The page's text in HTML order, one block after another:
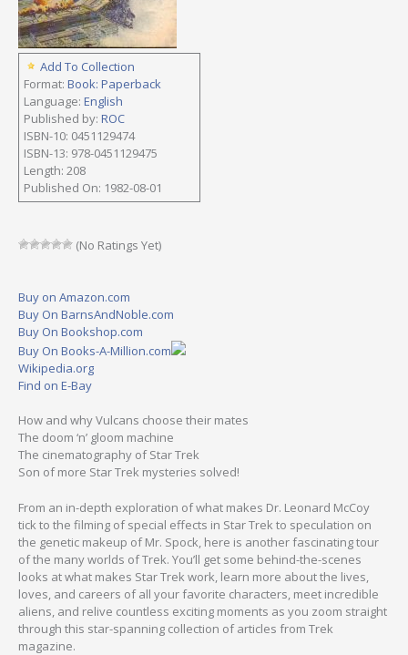
Add To Collection
Format: Book: Paperback
Language: English
Published by: ROC
ISBN-10: 0451129474
ISBN-13: 978-0451129475
Length: 208
Published On: 1982-08-01
(No Ratings Yet)
Buy on Amazon.com
Buy On BarnsAndNoble.com
Buy On Bookshop.com
Buy On Books-A-Million.com
Wikipedia.org
Find on E-Bay
How and why Vulcans choose their mates
The doom ‘n’ gloom machine
The cinematography of Star Trek
Son of more Star Trek mysteries solved!
From an in-depth exploration of what makes Dr. Leonard McCoy
tick to the filming of special effects in Star Trek to speculation on
the genetic makeup of Mr. Spock, here is another fascinating tour
of the many worlds of Trek. You’ll get some behind-the-scenes
looks at what makes Star Trek work, learn more about the lives,
loves, and careers of all your favorite characters, meet incredible
aliens, and relive countless exciting moments as you zoom straight
through this star-spanning collection of articles from Trek
magazine.